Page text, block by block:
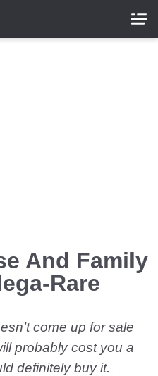
And Family
Rare
come up for sale
probably cost you a
definitely buy it.